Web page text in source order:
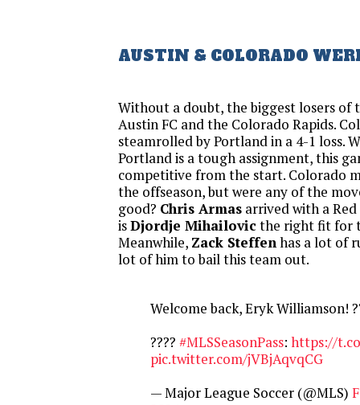
AUSTIN & COLORADO
Without a doubt, the biggest losers of
Austin FC and the Colorado Rapids.
steamrolled by Portland in a 4-1 loss.
Portland is a tough assignment, this
competitive from the start. Colorado
the offseason, but were any of the
good? Chris Armas arrived with a
isDjordje Mihailovicthe right fit for
Meanwhile, Zack Steffenhas a lot of
lot of him to bail this team out.
Welcome back, Eryk Williamson!
???? #MLSSeasonPass: https://
pic.twitter.com/jVBjAqvqCG
— Major League Soccer (@MLS)